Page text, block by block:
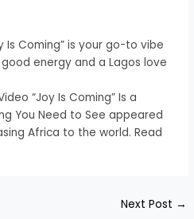
Is Coming” is your go-to vibe
energy and a Lagos love
“Joy Is Coming” Is a
You Need to See appeared
Africa to the world. Read
Next Post →